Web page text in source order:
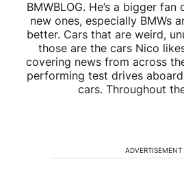
BMWBLOG. He’s a bigger
new ones, especially BMWs
better. Cars that are weird,
those are the cars Nico
covering news from across
performing test drives
cars. Throughout
ADVERTISEMENT